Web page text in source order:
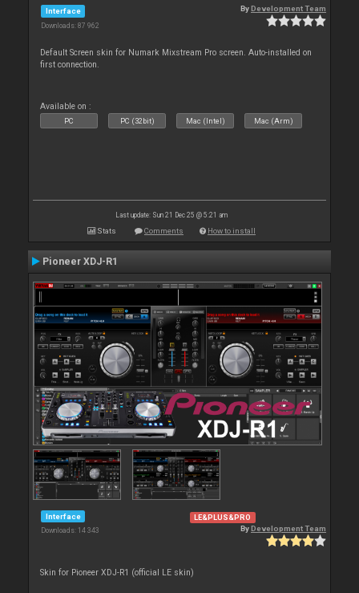
Interface
Downloads: 87 962
ByDevelopment Team
Default Screen skin for Numark Mixstream Pro screen. Auto-installed on
first connection.
Available on :
PC PC (32bit) Mac (Intel) Mac (Arm)
Last update: Sun 21 Dec 25 @ 5:21 am
Stats Comments How to install
Pioneer XDJ-R1
Interface
Downloads: 14 343
LE&PLUS&PRO
ByDevelopment Team
Skin for Pioneer XDJ-R1 (official LE skin)